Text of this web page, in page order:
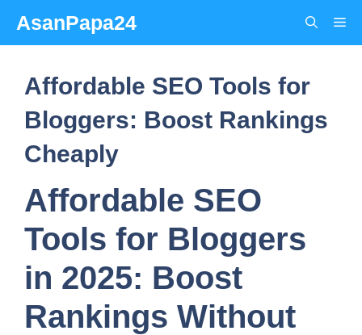
content
AsanPapa24
Affordable SEO Tools for
Bloggers: Boost Rankings
Cheaply
Affordable SEO
Tools for Bloggers
in 2025: Boost
Rankings Without